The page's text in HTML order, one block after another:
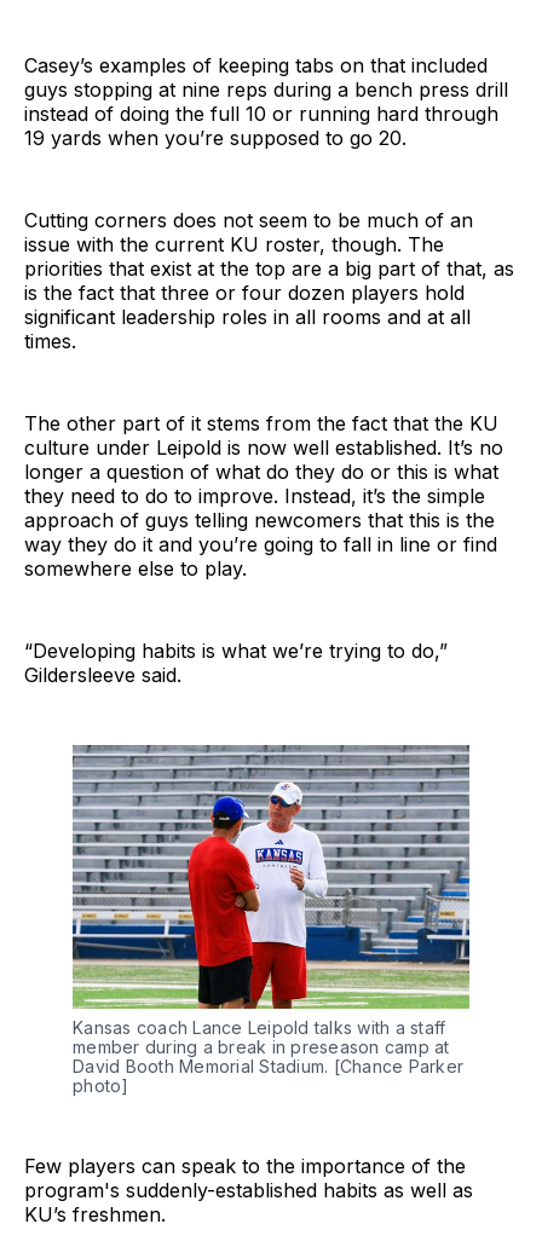
Casey’s examples of keeping tabs on that included
guys stopping at nine reps during a bench press drill
instead of doing the full 10 or running hard through
19 yards when you’re supposed to go 20.
Cutting corners does not seem to be much of an
issue with the current KU roster, though. The
priorities that exist at the top are a big part of that, as
is the fact that three or four dozen players hold
significant leadership roles in all rooms and at all
times.
The other part of it stems from the fact that the KU
culture under Leipold is now well established. It’s no
longer a question of what do they do or this is what
they need to do to improve. Instead, it’s the simple
approach of guys telling newcomers that this is the
way they do it and you’re going to fall in line or find
somewhere else to play.
“Developing habits is what we’re trying to do,”
Gildersleeve said.
Kansas coach Lance Leipold talks with a staff
member during a break in preseason camp at
David Booth Memorial Stadium. [Chance Parker
photo]
Few players can speak to the importance of the
program's suddenly-established habits as well as
KU’s freshmen.